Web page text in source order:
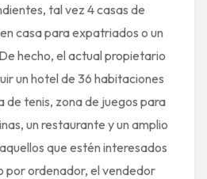
tal vez 4 casas de
casa para expatriados o un
hecho, el actual propietario
un hotel de 36 habitaciones
de tenis, zona de juegos para
un restaurante y un amplio
que estén interesados
por ordenador, el vendedor